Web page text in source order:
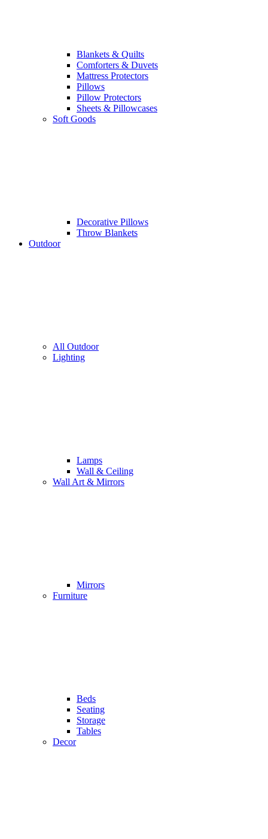
Blankets & Quilts
Comforters & Duvets
Mattress Protectors
Pillows
Pillow Protectors
Sheets & Pillowcases
Soft Goods
Decorative Pillows
Throw Blankets
Outdoor
All Outdoor
Lighting
Lamps
Wall & Ceiling
Wall Art & Mirrors
Mirrors
Furniture
Beds
Seating
Storage
Tables
Decor